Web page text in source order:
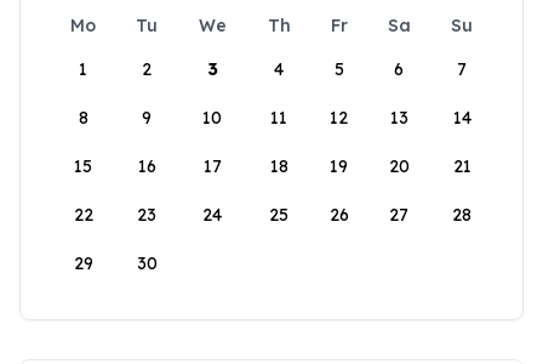
Mo Tu We Th Fr Sa
Su
1
2 3 4 5 6 7
8 9 10 11 12 13 14
15 16 17 18 19 20 21
22 23 24 25 26 27 28
29 30